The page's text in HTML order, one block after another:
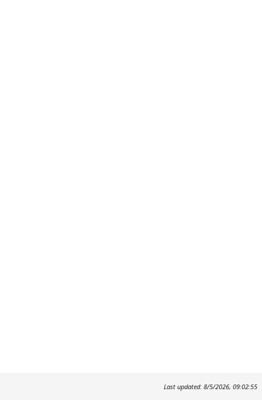
Last updated: 8/5/2026, 09:02:55